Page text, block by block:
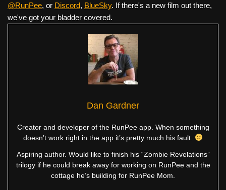
@RunPee, or Discord, BlueSky. If there's a new film out there,
we've got your bladder covered.
Dan Gardner
Creator and developer of the RunPee app. When something
doesn’t work right in the app it’s pretty much his fault.
Aspiring author. Would like to finish his “Zombie Revelations”
trilogy if he could break away for working on RunPee and the
cottage he’s building for RunPee Mom.